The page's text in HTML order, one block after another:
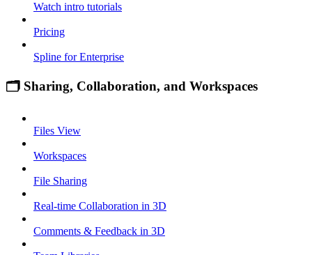
Watch intro tutorials
Pricing
Spline for Enterprise
🗂 Sharing, Collaboration, and Workspaces
Files View
Workspaces
File Sharing
Real-time Collaboration in 3D
Comments & Feedback in 3D